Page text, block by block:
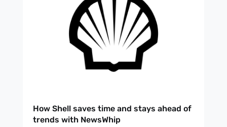
How Shell saves time and stays ahead of
trends with NewsWhip